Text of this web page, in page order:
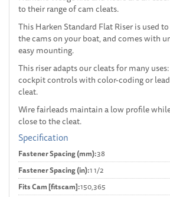
to their range of cam cleats.
This Harken Standard Flat Riser is used
the cams on your boat, and comes with
easy mounting.
This riser adapts our cleats for many
cockpit controls with color-coding or
cleat.
Wire fairleads maintain a low profile
close to the cleat.
Specification
Fastener Spacing (mm):38
Fastener Spacing (in):1 1/2
Fits Cam [fitscam]:150,365